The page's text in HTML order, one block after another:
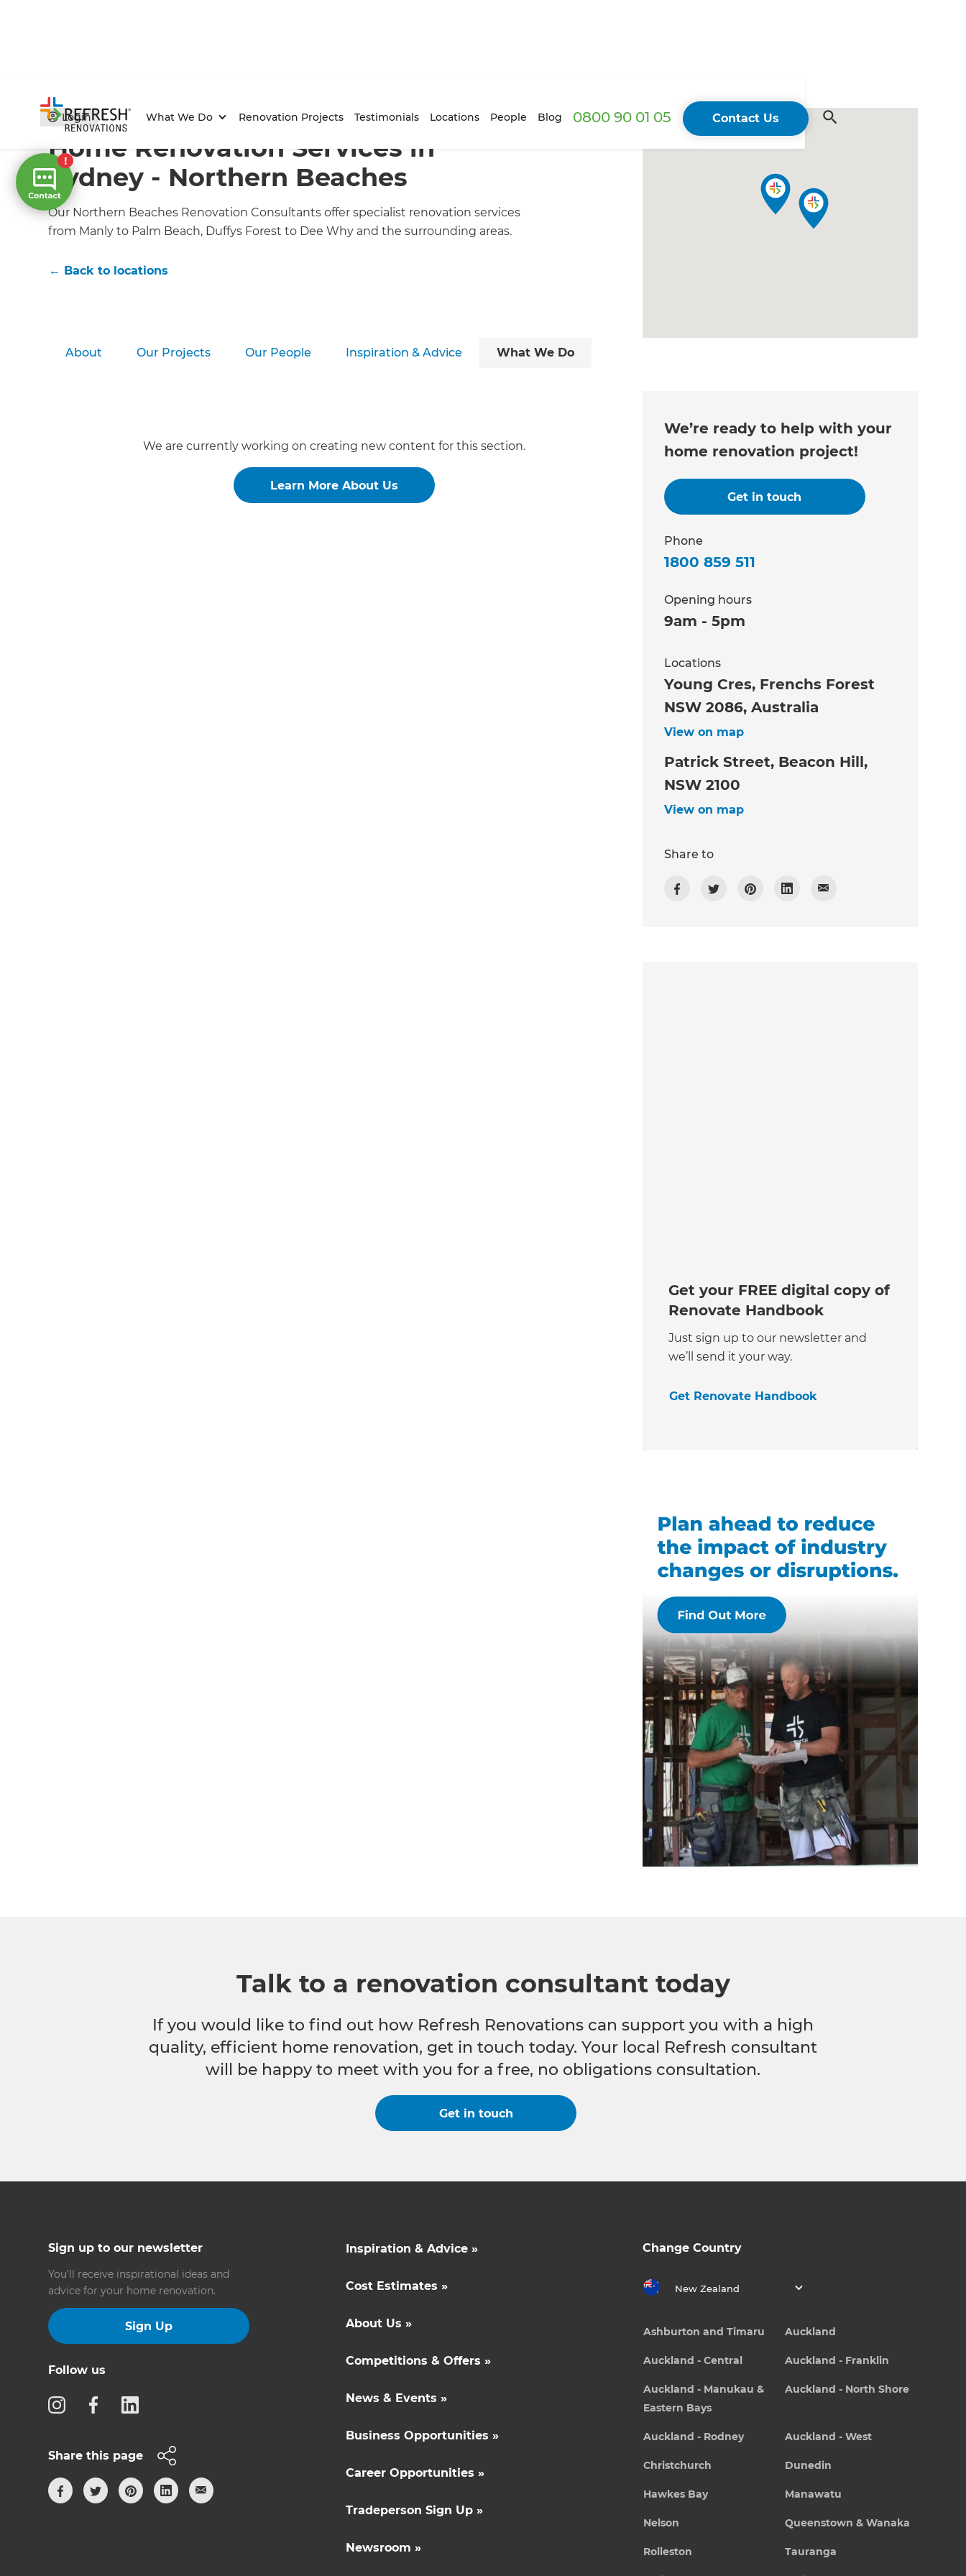
Login What We Do Renovation Projects Testimonials Locations People Blog 0800 90 01 05 Contact Us
Home/Locations /Northern Beaches Renovation Builders/ What We Do
Home Renovation Services in
Sydney - Northern Beaches
Our Northern Beaches Renovation Consultants offer specialist renovation services
from Manly to Palm Beach, Duffys Forest to Dee Why and the surrounding areas.
← Back to locations
About Our Projects Our People Inspiration & Advice What We Do
We are currently working on creating new content for this section.
Learn More About Us
We’re ready to help with your
home renovation project!
Get in touch
Phone
1800 859 511
Opening hours
9am - 5pm
Locations
Young Cres, Frenchs Forest
NSW 2086, Australia
View on map
Patrick Street, Beacon Hill,
NSW 2100
View on map
Share to
Get your FREE digital copy of
Renovate Handbook
Just sign up to our newsletter and
we’ll send it your way.
Get Renovate Handbook
Talk to a renovation consultant today
If you would like to find out how Refresh Renovations can support you with a high
quality, efficient home renovation, get in touch today. Your local Refresh consultant
will be happy to meet with you for a free, no obligations consultation.
Get in touch
Sign up to our newsletter
You’ll receive inspirational ideas and
advice for your home renovation.
Sign Up
Follow us
Share this page
Inspiration & Advice »
Cost Estimates »
About Us »
Competitions & Offers »
News & Events »
Business Opportunities »
Career Opportunities »
Tradeperson Sign Up »
Newsroom »
Change Country
New Zealand
Ashburton and Timaru Auckland
Auckland - Central Auckland - Franklin
Auckland - Manukau &
Eastern Bays
Auckland - North Shore
Auckland - Rodney Auckland - West
Christchurch Dunedin
Hawkes Bay Manawatu
Nelson Queenstown & Wanaka
Rolleston Tauranga